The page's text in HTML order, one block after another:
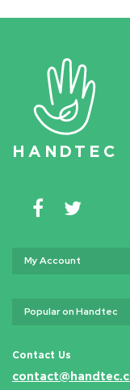
HAN D TEC
My Account
Popular on Handtec
Contact Us